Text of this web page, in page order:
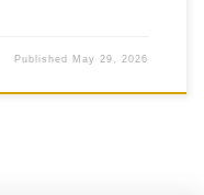
Published May 29, 2026